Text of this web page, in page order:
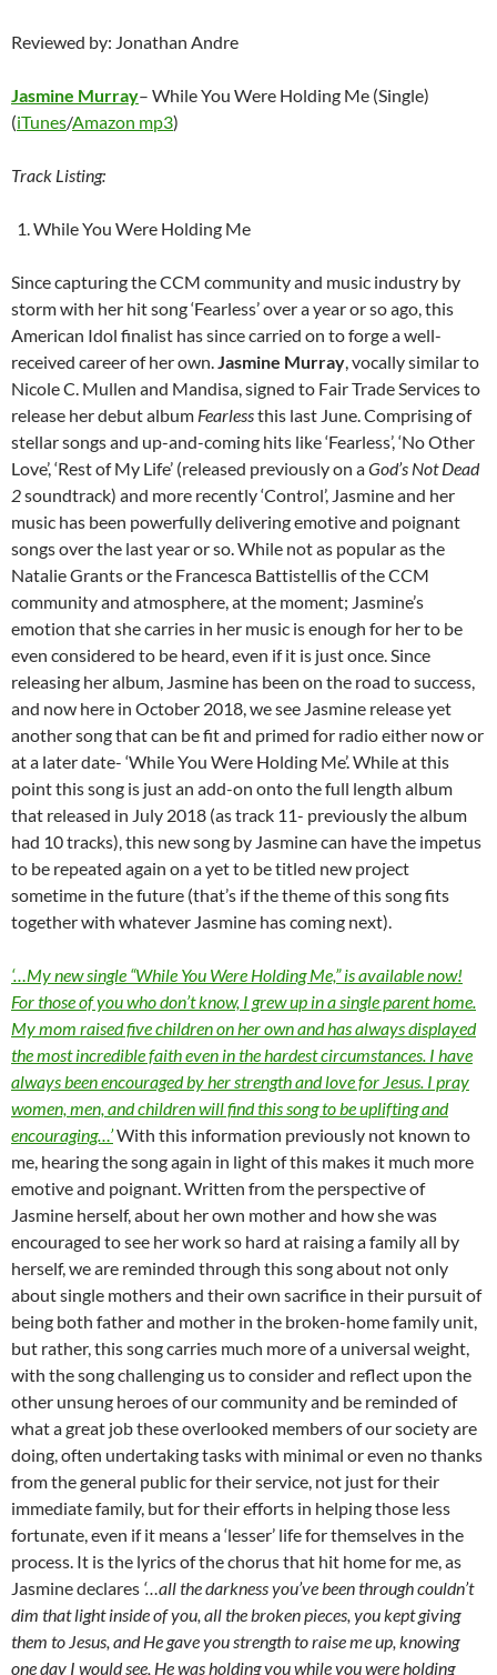
Reviewed by: Jonathan Andre
Jasmine Murray– While You Were Holding Me (Single)
(iTunes/Amazon mp3)
Track Listing:
While You Were Holding Me
Since capturing the CCM community and music industry by
storm with her hit song ‘Fearless’ over a year or so ago, this
American Idol finalist has since carried on to forge a well-
received career of her own.Jasmine Murray, vocally similar to
Nicole C. Mullen and Mandisa, signed to Fair Trade Services to
release her debut album Fearlessthis last June. Comprising of
stellar songs and up-and-coming hits like ‘Fearless’, ‘No Other
Love’, ‘Rest of My Life’ (released previously on aGod’s Not Dead
2soundtrack) and more recently ‘Control’, Jasmine and her
music has been powerfully delivering emotive and poignant
songs over the last year or so. While not as popular as the
Natalie Grants or the Francesca Battistellis of the CCM
community and atmosphere, at the moment; Jasmine’s
emotion that she carries in her music is enough for her to be
even considered to be heard, even if it is just once. Since
releasing her album, Jasmine has been on the road to success,
and now here in October 2018, we see Jasmine release yet
another song that can be fit and primed for radio either now or
at a later date- ‘While You Were Holding Me’. While at this
point this song is just an add-on onto the full length album
that released in July 2018 (as track 11- previously the album
had 10 tracks), this new song by Jasmine can have the impetus
to be repeated again on a yet to be titled new project
sometime in the future (that’s if the theme of this song fits
together with whatever Jasmine has coming next).
‘…My new single “While You Were Holding Me,” is available now!
For those of you who don’t know, I grew up in a single parent home.
My mom raised five children on her own and has always displayed
the most incredible faith even in the hardest circumstances. I have
always been encouraged by her strength and love for Jesus. I pray
women, men, and children will find this song to be uplifting and
encouraging…’With this information previously not known to
me, hearing the song again in light of this makes it much more
emotive and poignant. Written from the perspective of
Jasmine herself, about her own mother and how she was
encouraged to see her work so hard at raising a family all by
herself, we are reminded through this song about not only
about single mothers and their own sacrifice in their pursuit of
being both father and mother in the broken-home family unit,
but rather, this song carries much more of a universal weight,
with the song challenging us to consider and reflect upon the
other unsung heroes of our community and be reminded of
what a great job these overlooked members of our society are
doing, often undertaking tasks with minimal or even no thanks
from the general public for their service, not just for their
immediate family, but for their efforts in helping those less
fortunate, even if it means a ‘lesser’ life for themselves in the
process. It is the lyrics of the chorus that hit home for me, as
Jasmine declares ‘…all the darkness you’ve been through couldn’t
dim that light inside of you, all the broken pieces, you kept giving
them to Jesus, and He gave you strength to raise me up, knowing
one day I would see, He was holding you while you were holding